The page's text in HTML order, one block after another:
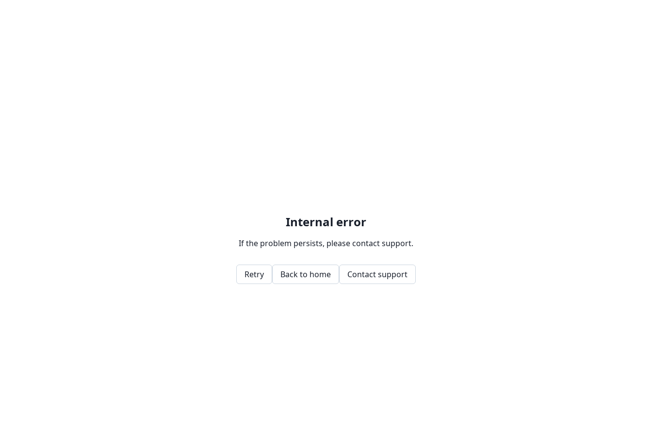
Internal error
If the problem persists, please contact support.
Retry Back to home Contact support